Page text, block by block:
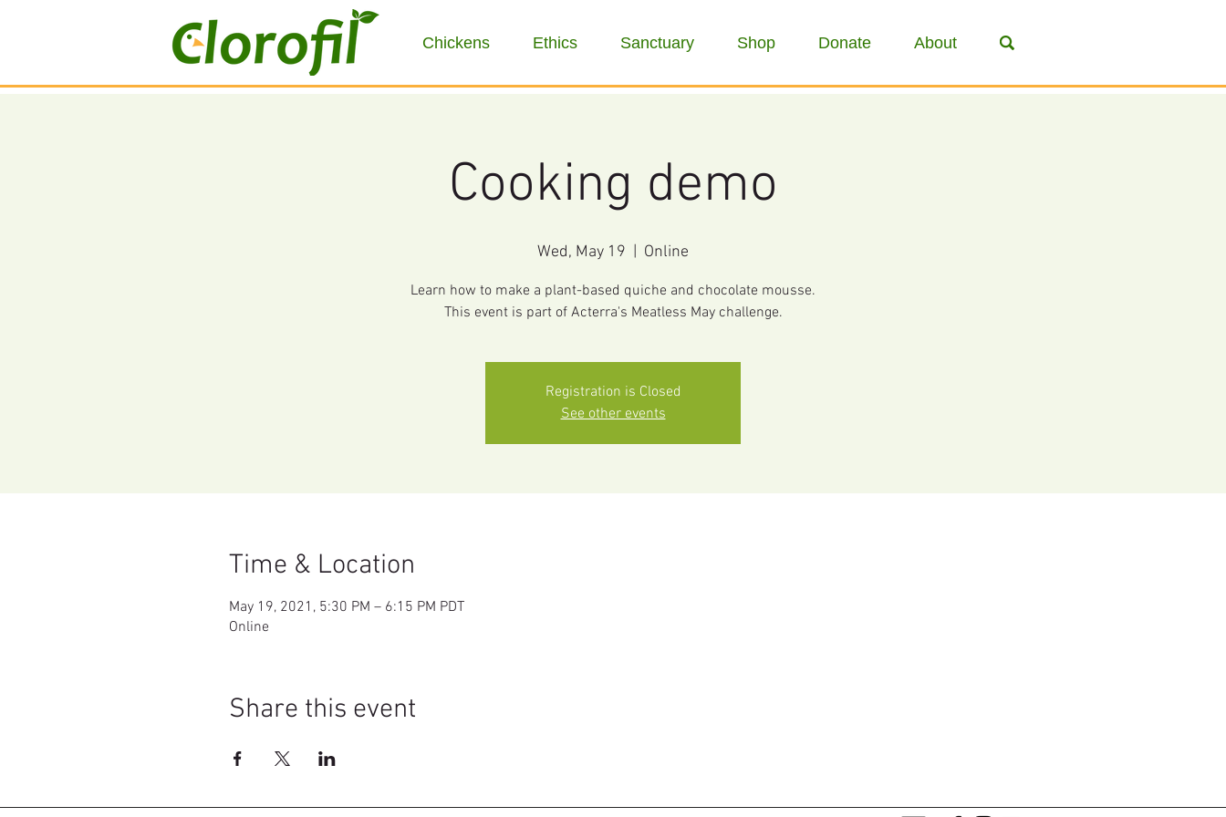
Chickens Ethics Sanctuary Shop Donate About
Cooking demo
Wed, May 19 Online
Learn how to make a plant-based quiche and chocolate mousse.
This event is part of Acterra's Meatless May challenge.
Registration is Closed
See other events
Time & Location
May 19, 2021, 5:30 PM – 6:15 PM PDT
Online
Share this event